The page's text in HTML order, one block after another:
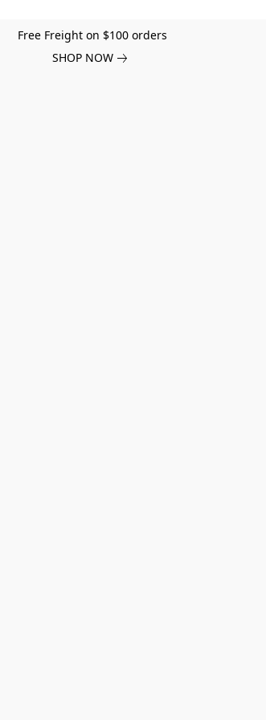
Free Freight on $100 orders
SHOP NOW